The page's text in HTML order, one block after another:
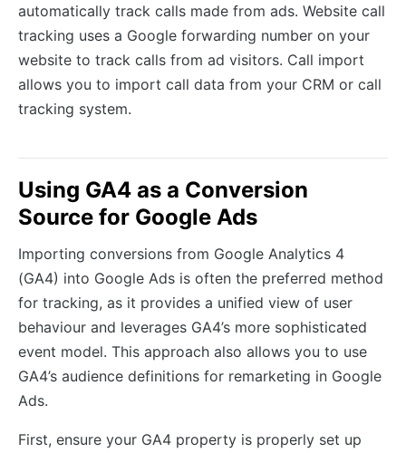
automatically track calls made from ads. Website call
tracking uses a Google forwarding number on your
website to track calls from ad visitors. Call import
allows you to import call data from your CRM or call
tracking system.
Using GA4 as a Conversion
Source for Google Ads
Importing conversions from Google Analytics 4
(GA4) into Google Ads is often the preferred method
for tracking, as it provides a unified view of user
behaviour and leverages GA4’s more sophisticated
event model. This approach also allows you to use
GA4’s audience definitions for remarketing in Google
Ads.
First, ensure your GA4 property is properly set up